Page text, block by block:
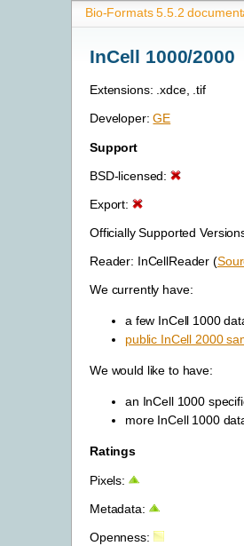
Bio-Formats 5.5.2
InCell 1000/2000
Extensions: .xdce, .tif
Developer:GE
Support
BSD-licensed:
Export:
Officially Supported
Reader: InCellReader (
We currently have:
a few InCell 1000
public InCell 2000
We would like to have:
an InCell 1000
more InCell 1000
Ratings
Pixels:
Metadata:
Openness: